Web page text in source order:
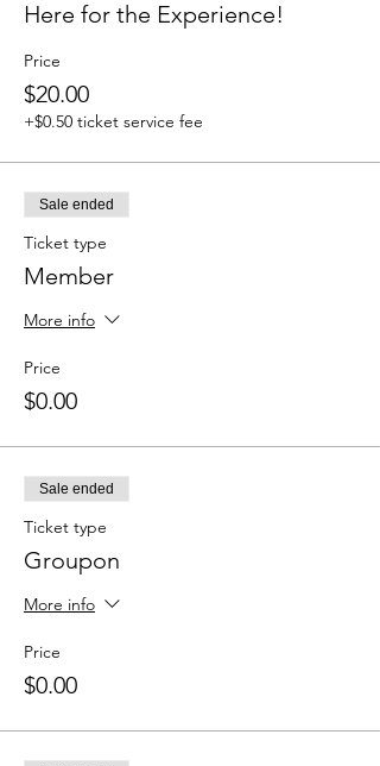
Here for the Experience!
Price
$20.00
+$0.50 ticket service fee
Sale ended
Ticket type
Member
More info
Price
$0.00
Sale ended
Ticket type
Groupon
More info
Price
$0.00